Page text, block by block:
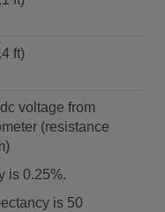
ft)
voltage from
(resistance
is 0.25%.
is 50